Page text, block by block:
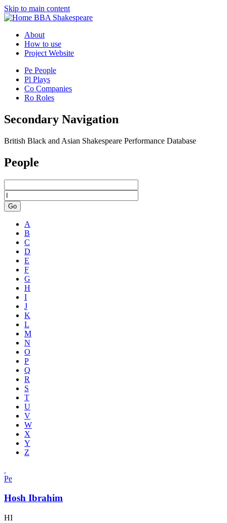
Skip to main content
BBA Shakespeare
About
How to use
Project Website
Pe People
Pl Plays
Co Companies
Ro Roles
Secondary Navigation
British Black and Asian Shakespeare Performance Database
People
Go
A
B
C
D
E
F
G
H
I
J
K
L
M
N
O
P
Q
R
S
T
U
V
W
X
Y
Z
Pe
Hosh Ibrahim
HI